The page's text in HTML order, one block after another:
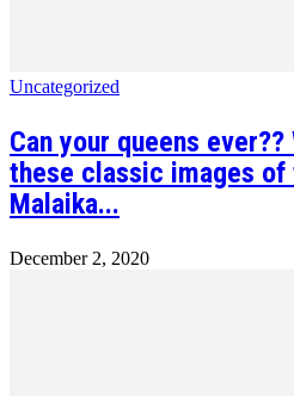
Uncategorized
Can your queens
these classic images of
Malaika...
December 2, 2020